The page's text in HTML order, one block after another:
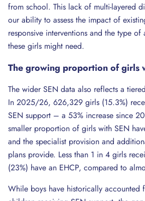
from school. This lack of multi-layered
our ability to assess the impact of
responsive interventions and the type
these girls might need.
Thegrowing proportion of girls
The wider SEN data also reflects a
In 2025/26, 626,329 girls (15.3%)
SEN support – a 53% increase since
smaller proportion of girls with SEN
and the specialist provision and
plans provide. Less than 1 in 4 girls
(23%) have an EHCP, compared to
While boys have historically accounted